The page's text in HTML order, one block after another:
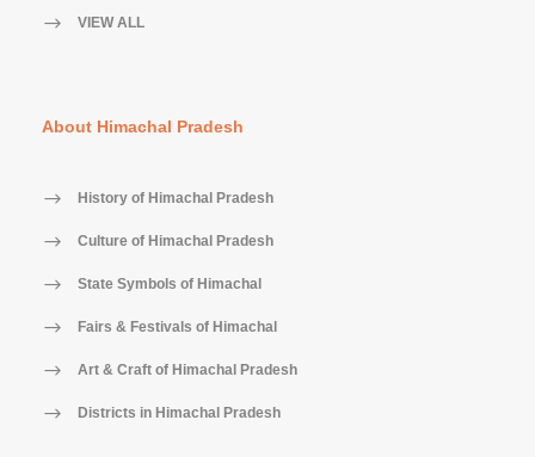
VIEW ALL
About Himachal Pradesh
History of Himachal Pradesh
Culture of Himachal Pradesh
State Symbols of Himachal
Fairs & Festivals of Himachal
Art & Craft of Himachal Pradesh
Districts in Himachal Pradesh